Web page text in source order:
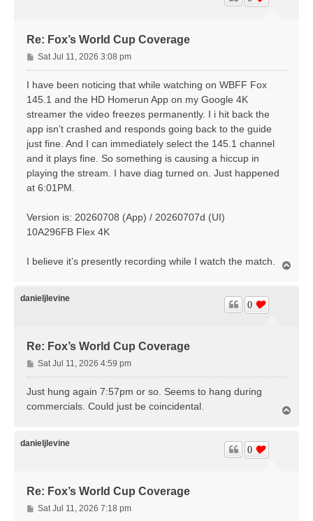
Re: Fox’s World Cup Coverage
P
o
s
t
Sat Jul 11, 2026 3:08 pm
I have been noticing that while watching on WBFF Fox
145.1 and the HD Homerun App on my Google 4K
streamer the video freezes permanently. I i hit back the
app isn’t crashed and responds going back to the guide
just fine. And I can immediately select the 145.1 channel
and it plays fine. So something is causing a hiccup in
playing the stream. I have diag turned on. Just happened
at 6:01PM.
Version is: 20260708 (App) / 20260707d (UI)
10A296FB Flex 4K
I believe it’s presently recording while I watch the match.
danieljlevine
Re: Fox’s World Cup Coverage
0
P
o
s
Sat Jul 11, 2026 4:59 pm
Just hung again 7:57pm or so. Seems to hang during
commercials. Could just be coincidental.
danieljlevine
Re: Fox’s World Cup Coverage
0
P
Sat Jul 11, 2026 7:18 pm